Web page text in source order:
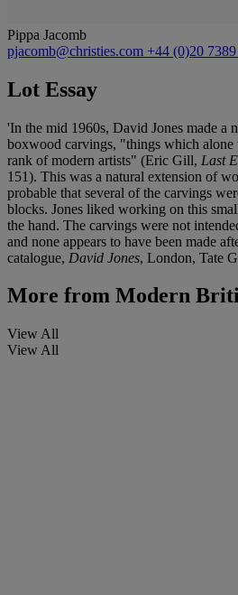
Pippa Jacomb
pjacomb@christies.com +44 (0)20
Lot Essay
'In the mid 1960s, David Jones made a
boxwood carvings, "things which
rank of modern artists" (Eric Gill, Last
151). This was a natural extension of
probable that several of the carvings
blocks. Jones liked working on this
the hand. The carvings were not
and none appears to have been made
catalogue, David Jones, London, Tate
More from Modern
View All
View All